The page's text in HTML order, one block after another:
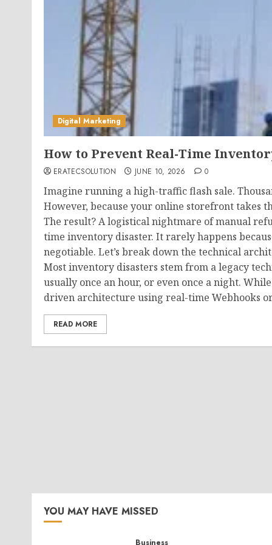
Digital Marketing
How to Prevent Real-Time
ERATECSOLUTION JUNE 10, 2026 0
Imagine running a high-traffic flash sale.
However, because your online storefront takes
The result? A logistical nightmare of manual
time inventory disaster. It rarely happens
negotiable. Let’s break down the technical
Most inventory disasters stem from a legacy
usually once an hour, or even once a night.
driven architecture using real-time Webhooks or
READ MORE
YOU MAY HAVE MISSED
Business